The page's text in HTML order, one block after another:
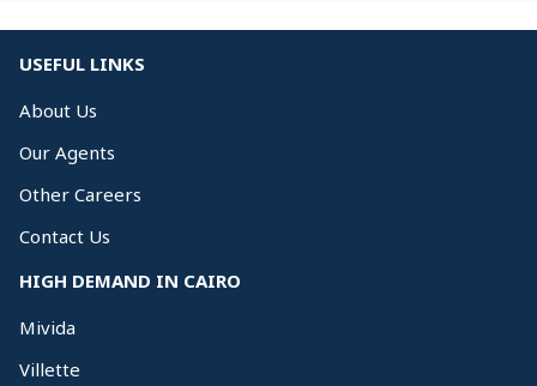
USEFUL LINKS
About Us
Our Agents
Other Careers
Contact Us
HIGH DEMAND IN CAIRO
Mivida
Villette